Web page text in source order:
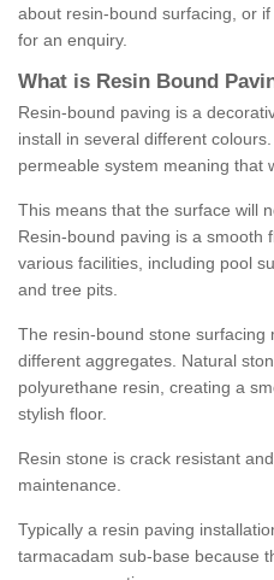
about resin-bound surfacing, or
for an enquiry.
What is Resin Bound
Resin-bound paving is a
install in several different
permeable system meaning that
This means that the surface will
Resin-bound paving is a smooth
various facilities, including pool
and tree pits.
The resin-bound stone surfacing
different aggregates. Natural
polyurethane resin, creating a
stylish floor.
Resin stone is crack resistant
maintenance.
Typically a resin paving
tarmacadam sub-base because